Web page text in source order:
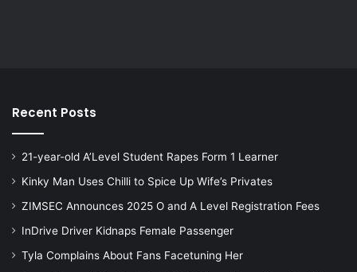
Recent Posts
21-year-old A’Level Student Rapes Form 1 Learner
Kinky Man Uses Chilli to Spice Up Wife’s Privates
ZIMSEC Announces 2025 O and A Level Registration Fees
InDrive Driver Kidnaps Female Passenger
Tyla Complains About Fans Facetuning Her